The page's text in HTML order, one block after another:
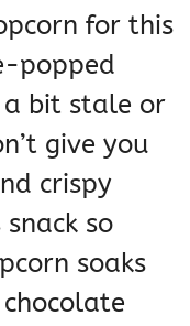
for this
popped
a bit stale or
give you
crispy
so
soaks